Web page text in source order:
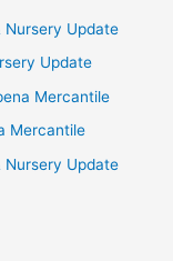
Nursery Update
Update
Mercantile
Mercantile
Nursery Update